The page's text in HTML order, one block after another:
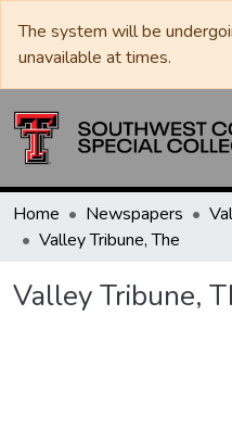
The system will be
unavailable at times.
Home Newspapers
Valley Tribune, The
Valley Tribune,